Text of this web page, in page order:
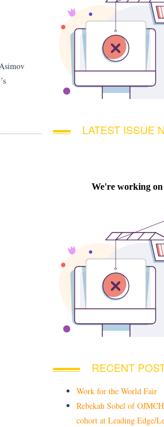
LATEST ISSUE
RECENT
Work for the World Fair
Rebekah Sobel of
cohort at Leading Edge/